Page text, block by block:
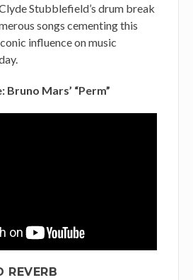
Stubblefield’s drum break
songs cementing this
influence on music
Mars’ “Perm”
REVERB